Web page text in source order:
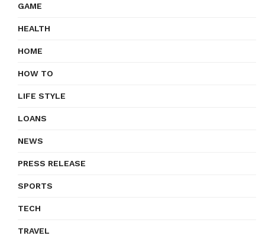
GAME
HEALTH
HOME
HOW TO
LIFE STYLE
LOANS
NEWS
PRESS RELEASE
SPORTS
TECH
TRAVEL